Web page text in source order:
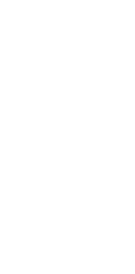
Lumpur
Selangor
Kuala Lumpur